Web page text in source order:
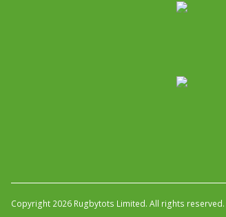
Copyright 2026 Rugbytots Limited. All rights reserved.